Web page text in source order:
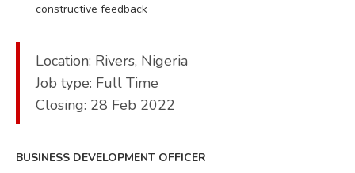
constructive feedback​
Location: Rivers, Nigeria
Job type: Full Time
Closing: 28 Feb 2022
BUSINESS DEVELOPMENT OFFICER